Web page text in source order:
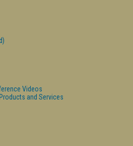
Videos
and Services